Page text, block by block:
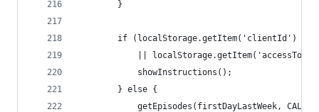
		}
if (localStorage.getItem('clientId')
||
			showInstructions();
		} else {
getEpisodes(firstDayLastWeek,